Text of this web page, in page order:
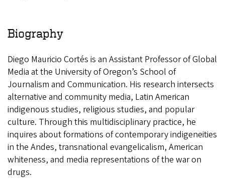
Biography
Diego Mauricio Cortés is an Assistant Professor of Global
Media at the University of Oregon’s School of
Journalism and Communication. His research intersects
alternative and community media, Latin American
indigenous studies, religious studies, and popular
culture. Through this multidisciplinary practice, he
inquires about formations of contemporary indigeneities
in the Andes, transnational evangelicalism, American
whiteness, and media representations of the war on
drugs.